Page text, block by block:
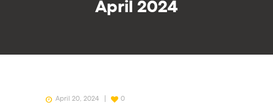
April 2024
April 20, 2024 0